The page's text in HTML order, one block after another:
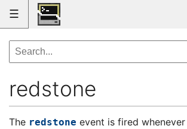
☰
redstone
The redstone event is fired